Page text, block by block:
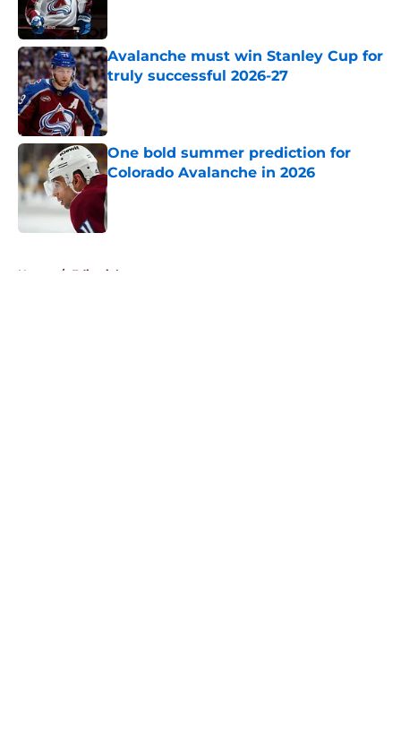
Avalanche must win Stanley Cup for
truly successful 2026-27
Published by on Invalid Date
One bold summer prediction for
Colorado Avalanche in 2026
Published by on Invalid Date
Home / Editorials